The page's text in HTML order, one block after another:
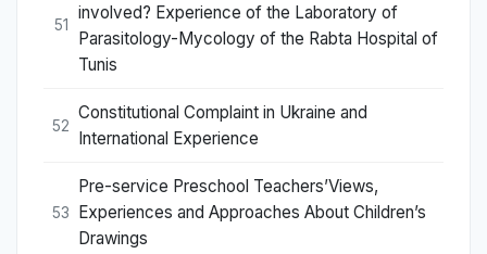
51
involved? Experience of the Laboratory of
Parasitology-Mycology of the Rabta Hospital of
Tunis
52
Constitutional Complaint in Ukraine and
International Experience
53
Pre-service Preschool Teachers’Views,
Experiences and Approaches About Children’s
Drawings